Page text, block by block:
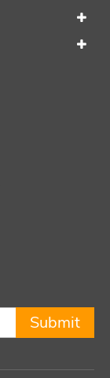
Submit